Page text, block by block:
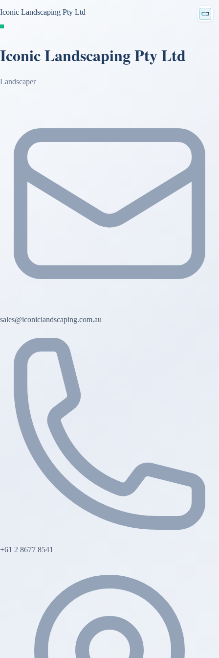
Iconic Landscaping Pty Ltd
Iconic Landscaping Pty Ltd
Landscaper
sales@iconiclandscaping.com.au
+61 2 8677 8541